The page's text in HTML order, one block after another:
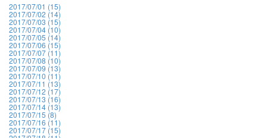
2017/07/01 (15)
2017/07/02 (14)
2017/07/03 (15)
2017/07/04 (10)
2017/07/05 (14)
2017/07/06 (15)
2017/07/07 (11)
2017/07/08 (10)
2017/07/09 (13)
2017/07/10 (11)
2017/07/11 (13)
2017/07/12 (17)
2017/07/13 (16)
2017/07/14 (13)
2017/07/15 (8)
2017/07/16 (11)
2017/07/17 (15)